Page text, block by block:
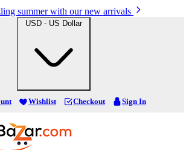
summer with our new arrivals
USD - US Dollar
Wishlist Checkout Sign In